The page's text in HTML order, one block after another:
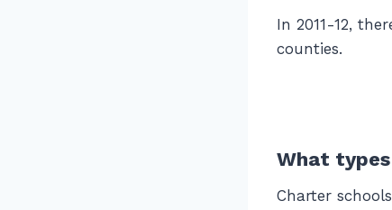
In 2011-12,
counties.
What
Charter